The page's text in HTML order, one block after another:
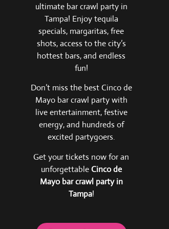
ultimate bar crawl party in
Tampa! Enjoy tequila
specials, margaritas, free
shots, access to the city’s
hottest bars, and endless
fun!
Don’t miss the best Cinco de
Mayo bar crawl party with
live entertainment, festive
energy, and hundreds of
excited partygoers.
Get your tickets now for an
unforgettableCinco de
Mayo bar crawl party in
Tampa!